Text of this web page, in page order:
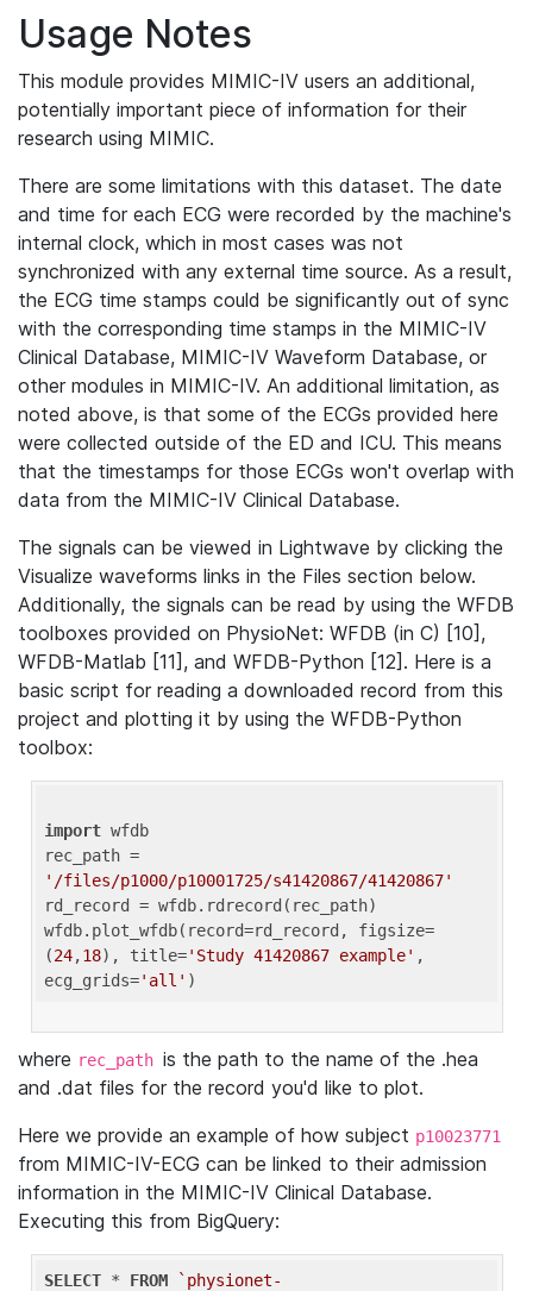
Usage Notes
This module provides MIMIC-IV users an additional,
potentially important piece of information for their
research using MIMIC.
There are some limitations with this dataset. The date
and time for each ECG were recorded by the machine's
internal clock, which in most cases was not
synchronized with any external time source. As a result,
the ECG time stamps could be significantly out of sync
with the corresponding time stamps in the MIMIC-IV
Clinical Database, MIMIC-IV Waveform Database, or
other modules in MIMIC-IV. An additional limitation, as
noted above, is that some of the ECGs provided here
were collected outside of the ED and ICU. This means
that the timestamps for those ECGs won't overlap with
data from the MIMIC-IV Clinical Database.
The signals can be viewed in Lightwave by clicking the
Visualize waveforms links in the Files section below.
Additionally, the signals can be read by using the WFDB
toolboxes provided on PhysioNet: WFDB (in C) [10],
WFDB-Matlab [11], and WFDB-Python [12]. Here is a
basic script for reading a downloaded record from this
project and plotting it by using the WFDB-Python
toolbox:
import wfdb
'/files/p1000/p10001725/s41420867/41420867'
rd_record = wfdb.rdrecord(rec_path)
wfdb.plot_wfdb(record=rd_record, figsize=
(24,18), title='Study 41420867 example' ,
ecg_grids='all'
where rec_path is the path to the name of the .hea
and .dat files for the record you'd like to plot.
Here we provide an example of how subject p10023771
from MIMIC-IV-ECG can be linked to their admission
information in the MIMIC-IV Clinical Database.
Executing this from BigQuery:
SELECT * FROM
`physionet-